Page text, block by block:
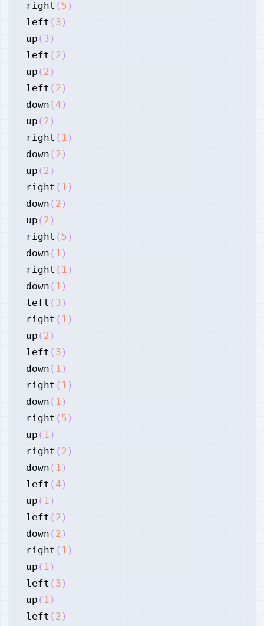
right ( 5 )
left ( 3 )
up ( 3 )
left ( 2 )
up ( 2 )
left ( 2 )
down (4 )
up ( 2 )
right ( 1 )
down ( 2 )
up ( 2 )
right ( 1 )
down ( 2 )
up ( 2 )
right ( 5 )
down ( 1 )
right ( 1 )
down ( 1 )
left ( 3 )
right ( 1 )
up ( 2 )
left ( 3 )
down ( 1 )
right ( 1 )
down ( 1 )
right ( 5 )
up ( 1 )
right ( 2 )
down ( 1 )
left (4 )
up ( 1 )
left ( 2 )
down ( 2 )
right ( 1 )
up ( 1 )
left ( 3 )
up ( 1 )
left ( 2 )